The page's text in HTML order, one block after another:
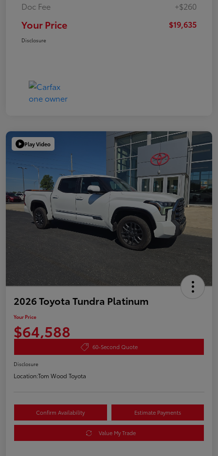
Doc Fee
+$260
Your Price $19,635
Disclosure
Play Video
2026 Toyota Tundra Platinum
Your Price
$64,588
60-Second Quote
Disclosure
Location:Tom Wood Toyota
Confirm Availability Estimate Payments
Value My Trade